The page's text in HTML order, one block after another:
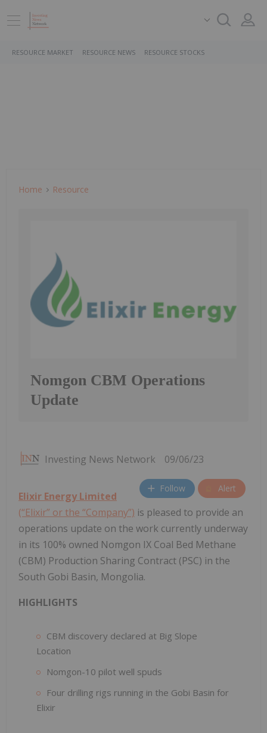
RESOURCE MARKET RESOURCE NEWS RESOURCE STOCKS
Home Resource
Nomgon CBM Operations
Update
Investing News Network 09/06/23
Follow Alert
Elixir Energy Limited
(“Elixir” or the “Company”) is pleased to provide an
operations update on the work currently underway
in its 100% owned Nomgon IX Coal Bed Methane
(CBM) Production Sharing Contract (PSC) in the
South Gobi Basin, Mongolia.
HIGHLIGHTS
CBM discovery declared at Big Slope
Location
Nomgon-10 pilot well spuds
Four drilling rigs running in the Gobi Basin for
Elixir